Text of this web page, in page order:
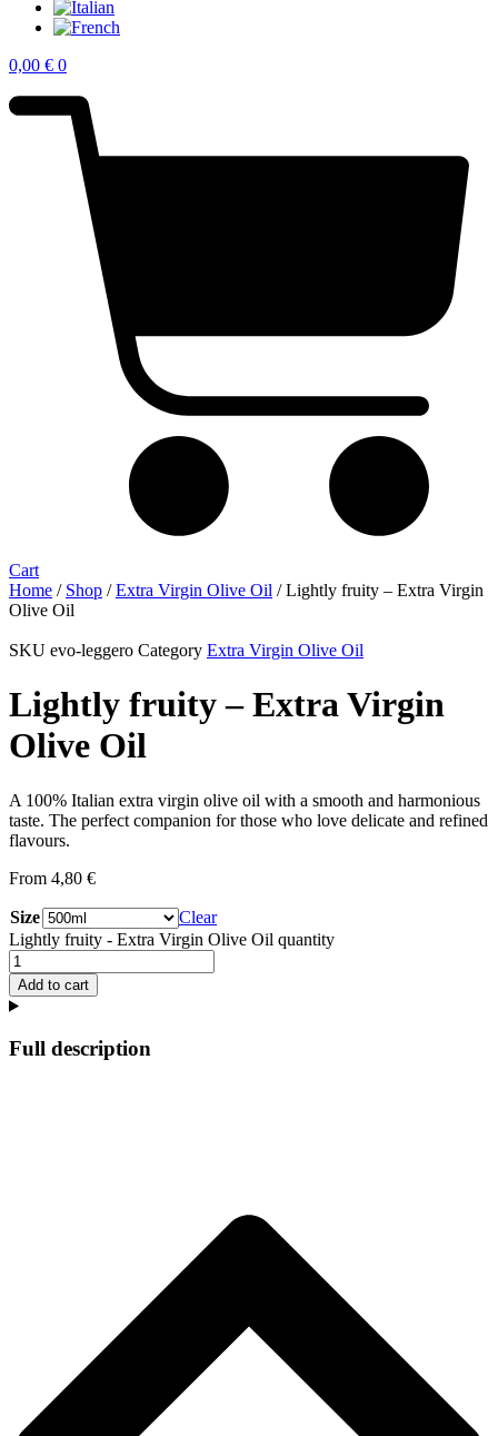
0,00 € 0
Cart
Home / Shop /Extra Virgin Olive Oil / Lightly fruity – Extra Virgin
Olive Oil
SKU evo-leggero Category Extra Virgin Olive Oil
Lightly fruity – Extra Virgin
Olive Oil
A 100% Italian extra virgin olive oil with a smooth and harmonious
taste. The perfect companion for those who love delicate and refined
flavours.
From 4,80 €
Size
Clear
Lightly fruity - Extra Virgin Olive Oil quantity
Add to cart
Full description